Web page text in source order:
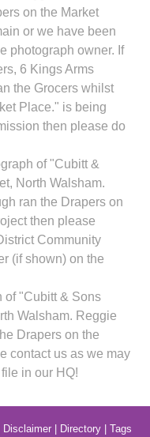
on the Market
or we have been
photograph owner. If
6 Kings Arms
the Grocers whilst
Place." is being
then please do
of "Cubitt &
North Walsham.
ran the Drapers on
then please
Community
(if shown) on the
of "Cubitt & Sons
Walsham. Reggie
Drapers on the
contact us as we may
in our HQ!
Disclaimer| Directory| Tags